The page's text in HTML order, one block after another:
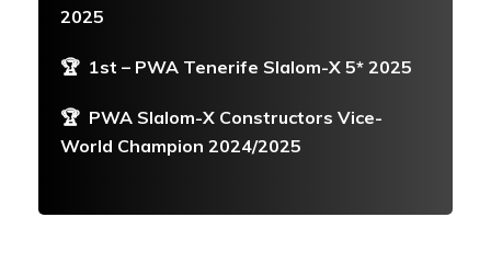
2025
🏆 1st – PWA Tenerife Slalom-X 5* 2025
🏆 PWA Slalom-X Constructors Vice-
World Champion 2024/2025